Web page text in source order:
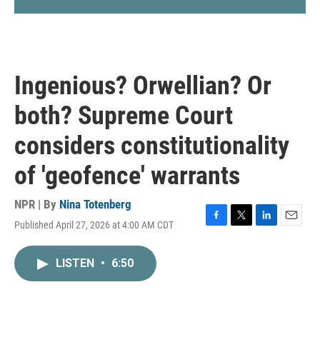
Ingenious? Orwellian? Or
both? Supreme Court
considers constitutionality
of 'geofence' warrants
NPR | By Nina Totenberg
Published April 27, 2026 at 4:00 AM CDT
LISTEN • 6:50